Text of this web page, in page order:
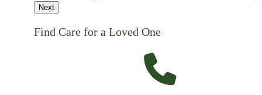
Next
Find Care for a Loved One